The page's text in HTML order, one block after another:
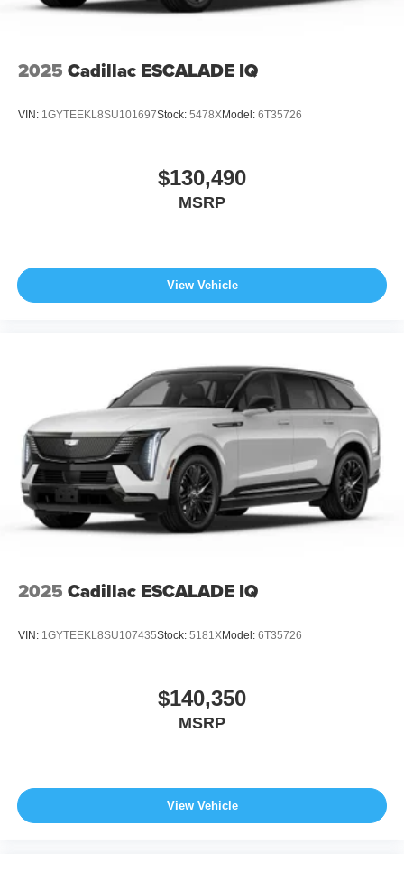
2025 Cadillac ESCALADE IQ
VIN: 1GYTEEKL8SU101697Stock: 5478XModel: 6T35726
$130,490
MSRP
View Vehicle
2025 Cadillac ESCALADE IQ
VIN: 1GYTEEKL8SU107435Stock: 5181XModel: 6T35726
$140,350
MSRP
View Vehicle